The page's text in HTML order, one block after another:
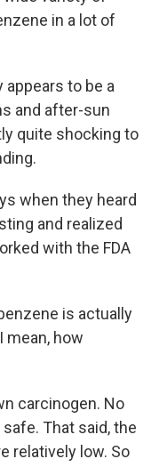
in a lot of
appears to be a
and after-sun
quite shocking to
when they heard
and realized
with the FDA
is actually
mean, how
carcinogen. No
That said, the
relatively low. So